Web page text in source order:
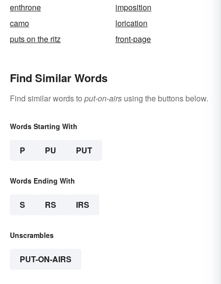
enthrone
imposition
camo
lorication
puts on the ritz
front-page
Find Similar Words
Find similar words to put-on-airs using the buttons below.
Words Starting With
P PU PUT
Words Ending With
S RS IRS
Unscrambles
PUT-ON-AIRS